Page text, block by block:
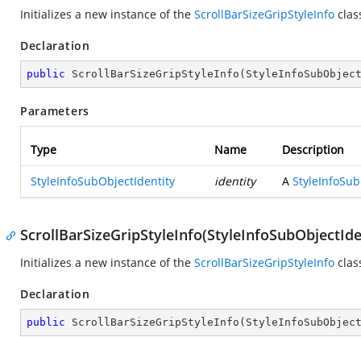
Initializes a new instance of the ScrollBarSizeGripStyleInfo
Declaration
public ScrollBarSizeGripStyleInfo (
Parameters
Type Name Description
StyleInfoSubObjectIdentity identity A
Initializes a new instance of the ScrollBarSizeGripStyleInfo
Declaration
public ScrollBarSizeGripStyleInfo (